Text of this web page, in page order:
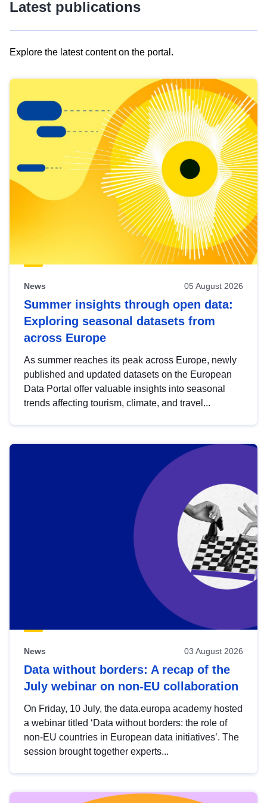
Latest publications
Explore the latest content on the portal.
results
view
Latest
publications
News 05 August 2026
Summer insights through open data:
Exploring seasonal datasets from
across Europe
As summer reaches its peak across Europe, newly
published and updated datasets on the European
Data Portal offer valuable insights into seasonal
trends affecting tourism, climate, and travel...
News 03 August 2026
Data without borders: A recap of the
July webinar on non-EU collaboration
On Friday, 10 July, the data.europa academy hosted
a webinar titled ‘Data without borders: the role of
non-EU countries in European data initiatives’. The
session brought together experts...